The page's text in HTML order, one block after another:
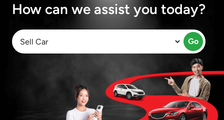
How can we assist you today?
Go